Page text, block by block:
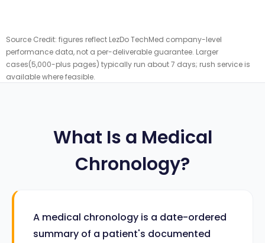
Source Credit: figures reflect LezDo TechMed company-level
performance data, not a per-deliverable guarantee. Larger
cases(5,000-plus pages) typically run about 7 days; rush service is
available where feasible.
What Is a Medical
Chronology?
A medical chronology is a date-ordered
summary of a patient's documented